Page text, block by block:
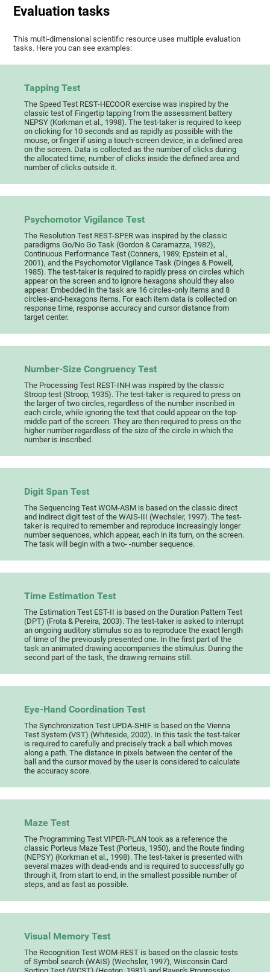
Evaluation tasks
This multi-dimensional scientific resource uses multiple evaluation
tasks. Here you can see examples:
Tapping Test
The Speed Test REST-HECOOR exercise was inspired by the
classic test of Fingertip tapping from the assessment battery
NEPSY (Korkman et al., 1998). The test-taker is required to keep
on clicking for 10 seconds and as rapidly as possible with the
mouse, or finger if using a touch-screen device, in a defined area
on the screen. Data is collected as the number of clicks during
the allocated time, number of clicks inside the defined area and
number of clicks outside it.
Psychomotor Vigilance Test
The Resolution Test REST-SPER was inspired by the classic
paradigms Go/No Go Task (Gordon & Caramazza, 1982),
Continuous Performance Test (Conners, 1989; Epstein et al.,
2001), and the Psychomotor Vigilance Task (Dinges & Powell,
1985). The test-taker is required to rapidly press on circles which
appear on the screen and to ignore hexagons should they also
appear. Embedded in the task are 16 circles-only items and 8
circles-and-hexagons items. For each item data is collected on
response time, response accuracy and cursor distance from
target center.
Number-Size Congruency Test
The Processing Test REST-INH was inspired by the classic
Stroop test (Stroop, 1935). The test-taker is required to press on
the larger of two circles, regardless of the number inscribed in
each circle, while ignoring the text that could appear on the top-
middle part of the screen. They are then required to press on the
higher number regardless of the size of the circle in which the
number is inscribed.
Digit Span Test
The Sequencing Test WOM-ASM is based on the classic direct
and indirect digit test of the WAIS-III (Wechsler, 1997). The test-
taker is required to remember and reproduce increasingly longer
number sequences, which appear, each in its turn, on the screen.
The task will begin with a two- -number sequence.
Time Estimation Test
The Estimation Test EST-II is based on the Duration Pattern Test
(DPT) (Frota & Pereira, 2003). The test-taker is asked to interrupt
an ongoing auditory stimulus so as to reproduce the exact length
of time of the previously presented one. In the first part of the
task an animated drawing accompanies the stimulus. During the
second part of the task, the drawing remains still.
Eye-Hand Coordination Test
The Synchronization Test UPDA-SHIF is based on the Vienna
Test System (VST) (Whiteside, 2002). In this task the test-taker
is required to carefully and precisely track a ball which moves
along a path. The distance in pixels between the center of the
ball and the cursor moved by the user is considered to calculate
the accuracy score.
Maze Test
The Programming Test VIPER-PLAN took as a reference the
classic Porteus Maze Test (Porteus, 1950), and the Route finding
(NEPSY) (Korkman et al., 1998). The test-taker is presented with
several mazes with dead-ends and is required to successfully go
through it, from start to end, in the smallest possible number of
steps, and as fast as possible.
Visual Memory Test
The Recognition Test WOM-REST is based on the classic tests
of Symbol search (WAIS) (Wechsler, 1997), Wisconsin Card